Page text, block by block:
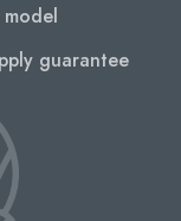
guarantee